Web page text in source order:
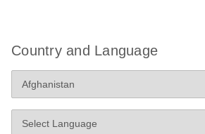
Country and Language